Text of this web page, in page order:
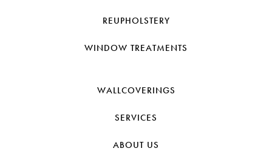
REUPHOLSTERY
WINDOW TREATMENTS
WALLCOVERINGS
SERVICES
ABOUT US